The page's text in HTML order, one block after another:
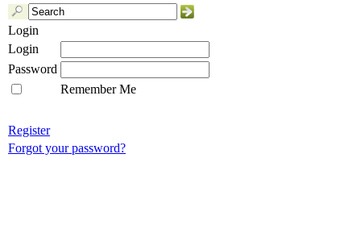
Login
Login
Password
Remember Me
Register
Forgot your password?